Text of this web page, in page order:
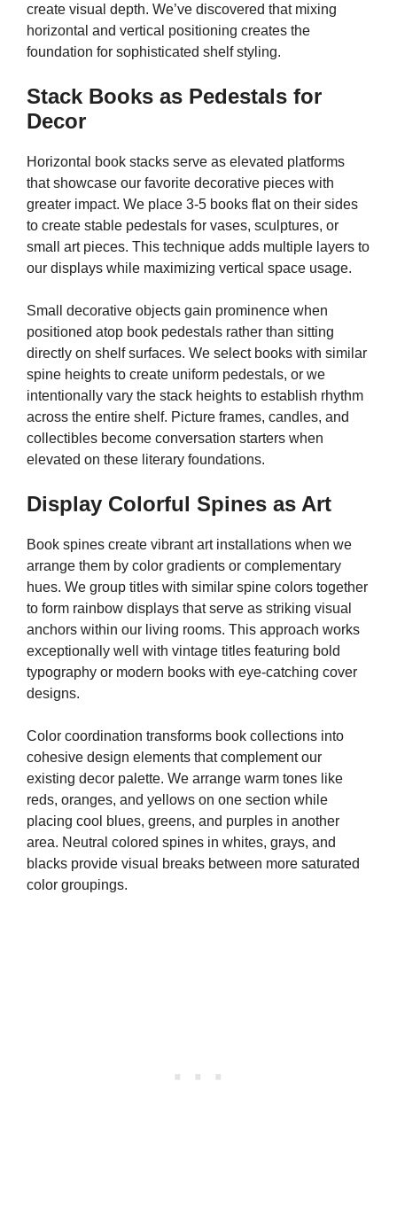
create visual depth. We’ve discovered that mixing
horizontal and vertical positioning creates the
foundation for sophisticated shelf styling.
Stack Books as Pedestals for
Decor
Horizontal book stacks serve as elevated platforms
that showcase our favorite decorative pieces with
greater impact. We place 3-5 books flat on their sides
to create stable pedestals for vases, sculptures, or
small art pieces. This technique adds multiple layers to
our displays while maximizing vertical space usage.
Small decorative objects gain prominence when
positioned atop book pedestals rather than sitting
directly on shelf surfaces. We select books with similar
spine heights to create uniform pedestals, or we
intentionally vary the stack heights to establish rhythm
across the entire shelf. Picture frames, candles, and
collectibles become conversation starters when
elevated on these literary foundations.
Display Colorful Spines as Art
Book spines create vibrant art installations when we
arrange them by color gradients or complementary
hues. We group titles with similar spine colors together
to form rainbow displays that serve as striking visual
anchors within our living rooms. This approach works
exceptionally well with vintage titles featuring bold
typography or modern books with eye-catching cover
designs.
Color coordination transforms book collections into
cohesive design elements that complement our
existing decor palette. We arrange warm tones like
reds, oranges, and yellows on one section while
placing cool blues, greens, and purples in another
area. Neutral colored spines in whites, grays, and
blacks provide visual breaks between more saturated
color groupings.